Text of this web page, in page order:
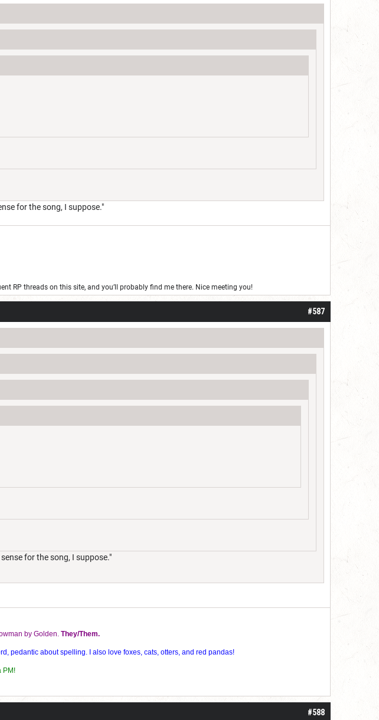
for the song, I suppose."
RP threads on this site, and you’ll probably find me there. Nice meeting you!
#587
for the song, I suppose."
by Golden. They/Them.
pedantic about spelling. I also love foxes, cats, otters, and red pandas!
PM!
#588